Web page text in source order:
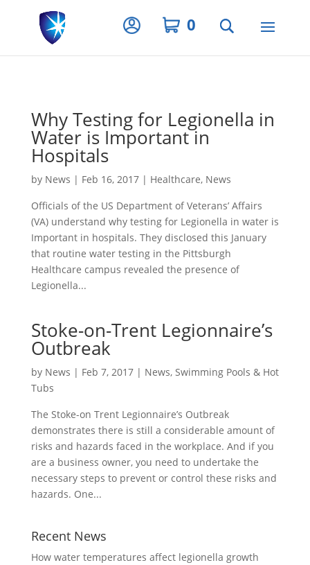
Privacy Settings
0
Why Testing for Legionella in
Water is Important in
Hospitals
by News | Feb 16, 2017| Healthcare, News
Officials of the US Department of Veterans’ Affairs
(VA) understand why testing for Legionella in water is
Important in hospitals. They disclosed this January
that routine water testing in the Pittsburgh
Healthcare campus revealed the presence of
Legionella...
Stoke-on-Trent Legionnaire’s
Outbreak
by News | Feb 7, 2017| News, Swimming Pools & Hot
Tubs
The Stoke-on Trent Legionnaire’s Outbreak
demonstrates there is still a considerable amount of
risks and hazards faced in the workplace. And if you
are a business owner, you need to undertake the
necessary steps to prevent or control these risks and
hazards. One...
Recent News
How water temperatures affect legionella growth